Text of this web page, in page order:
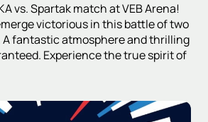
vs. Spartak match at VEB Arena!
victorious in this battle of two
fantastic atmosphere and thrilling
Experience the true spirit of